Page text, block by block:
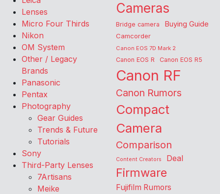
Lenses
Micro Four Thirds
Nikon
OM System
Other / Legacy
Brands
Panasonic
Pentax
Photography
Gear Guides
Trends & Future
Tutorials
Sony
Third-Party Lenses
7Artisans
Meike
Cameras
Bridge camera Buying Guide
Camcorder
Canon EOS 7D Mark 2
Canon EOS R Canon EOS R5
Canon RF
Canon Rumors
Compact
Camera
Comparison
Content Creators Deal
Firmware
Fujifilm Rumors